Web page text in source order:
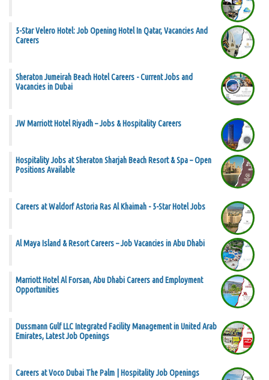
5-Star Velero Hotel: Job Opening Hotel In Qatar, Vacancies And
Careers
Sheraton Jumeirah Beach Hotel Careers - Current Jobs and
Vacancies in Dubai
JW Marriott Hotel Riyadh – Jobs & Hospitality Careers
Hospitality Jobs at Sheraton Sharjah Beach Resort & Spa – Open
Positions Available
Careers at Waldorf Astoria Ras Al Khaimah - 5-Star Hotel Jobs
Al Maya Island & Resort Careers – Job Vacancies in Abu Dhabi
Marriott Hotel Al Forsan, Abu Dhabi Careers and Employment
Opportunities
Dussmann Gulf LLC Integrated Facility Management in United Arab
Emirates, Latest Job Openings
Careers at Voco Dubai The Palm | Hospitality Job Openings